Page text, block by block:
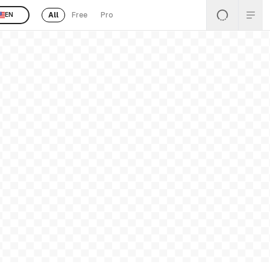
EN All Free Pro